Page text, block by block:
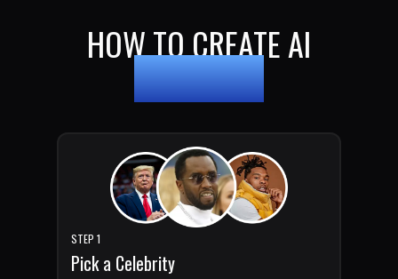
HOW TO CREATE AI
DEEPFAKES
STEP 1
Pick a Celebrity